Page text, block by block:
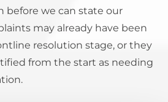
before we can state our
may already have been
resolution stage, or they
from the start as needing